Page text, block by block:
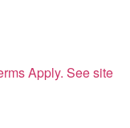
Apply. See site